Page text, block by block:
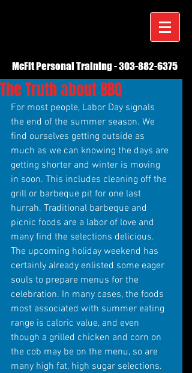
McFit Personal Training -303-882-6375
The Truth about BBQ
For most people, Labor Day signals
the end of the summer season. We
find ourselves getting outside as
much as we can knowing the days are
getting shorter and winter is moving
in soon. This includes cleaning off the
grill or barbeque pit for one last
hurrah. Traditional barbeque and
picnic foods are a labor of love and
many find the selections delicious.
The upcoming holiday weekend has
certainly already enlisted some eager
souls to prepare menus for the
celebration. In many cases, the foods
most associated with summer eating
range is caloric value, and even
though a grilled chicken and corn on
the cob may be on the menu, so are
many high fat, high sugar selections.